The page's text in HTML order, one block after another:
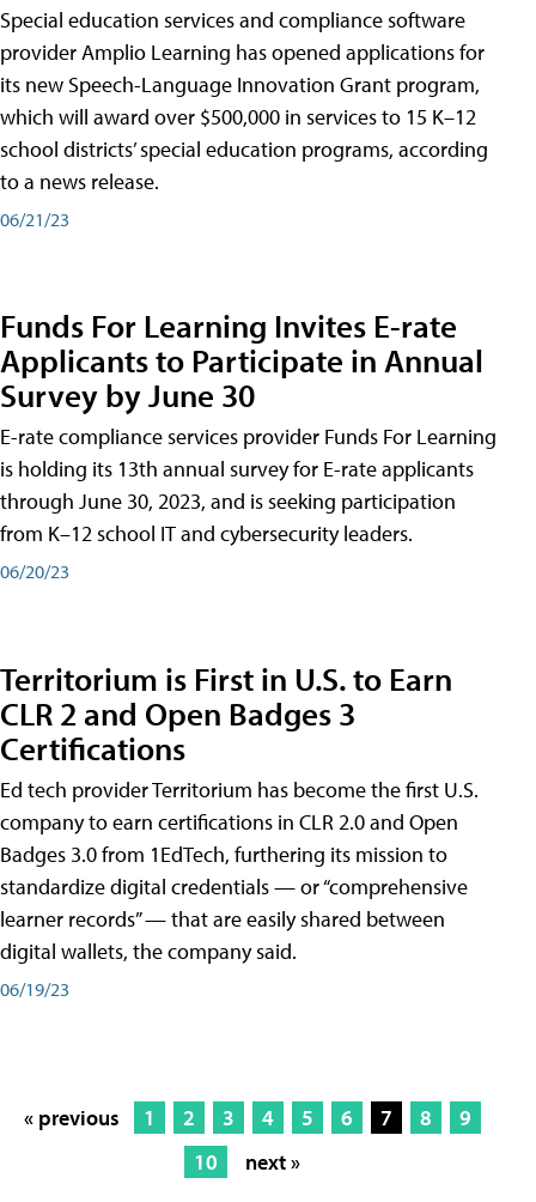
Special education services and compliance software
provider Amplio Learning has opened applications for
its new Speech-Language Innovation Grant program,
which will award over $500,000 in services to 15 K–12
school districts’ special education programs, according
to a news release.
06/21/23
Funds For Learning Invites E-rate
Applicants to Participate in Annual
Survey by June 30
E-rate compliance services provider Funds For Learning
is holding its 13th annual survey for E-rate applicants
through June 30, 2023, and is seeking participation
from K–12 school IT and cybersecurity leaders.
06/20/23
Territorium is First in U.S. to Earn
CLR 2 and Open Badges 3
Certifications
Ed tech provider Territorium has become the first U.S.
company to earn certifications in CLR 2.0 and Open
Badges 3.0 from 1EdTech, furthering its mission to
standardize digital credentials — or “comprehensive
learner records” — that are easily shared between
digital wallets, the company said.
06/19/23
« previous 1 2 3 4 5 6 7 8
9
10
next »